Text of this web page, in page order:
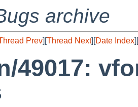
archive
Prev][Thread Next][Date Index][
49017: